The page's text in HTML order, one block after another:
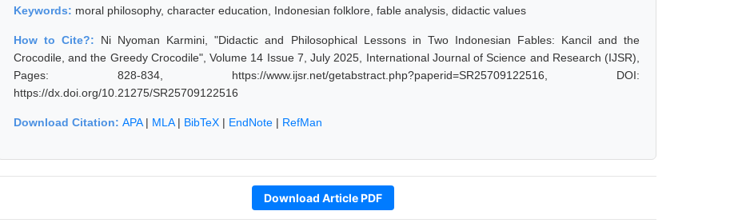
Keywords: moral philosophy, character education, Indonesian folklore, fable analysis, didactic values
How to Cite?: Ni Nyoman Karmini, "Didactic and Philosophical Lessons in Two Indonesian Fables: Kancil and the
Crocodile, and the Greedy Crocodile", Volume 14 Issue 7, July 2025, International Journal of Science and Research (IJSR),
Pages: 828-834, https://www.ijsr.net/getabstract.php?paperid=SR25709122516, DOI:
https://dx.doi.org/10.21275/SR25709122516
Download Citation: APA| MLA| BibTeX | EndNote | RefMan
Download Article PDF